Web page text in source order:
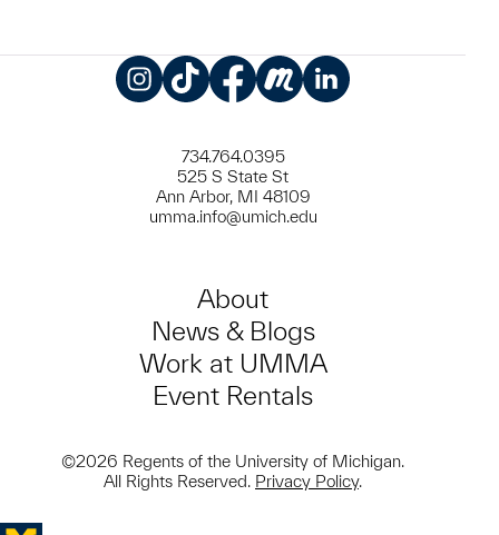
734.764.0395
525 S State St
Ann Arbor, MI 48109
umma.info@umich.edu
About
News & Blogs
Work at UMMA
Event Rentals
©2026 Regents of the University of Michigan.
All Rights Reserved. Privacy Policy.